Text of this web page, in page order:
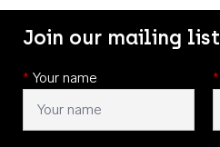
Join our mailing list
* Your name *